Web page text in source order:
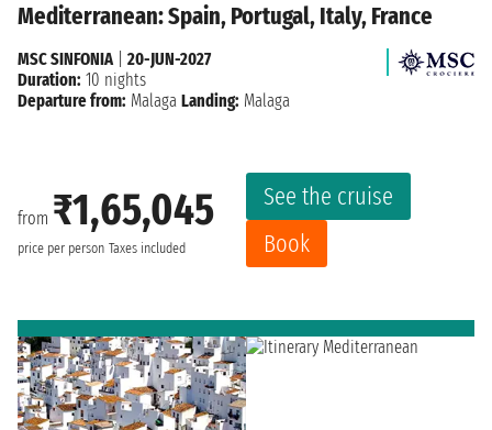
Mediterranean: Spain, Portugal, Italy, France
from ₹1,65,045
price per person Taxes included
See the cruise
Book
MSC SINFONIA| 20-JUN-2027
Duration: 10 nights
Departure from: Malaga Landing: Malaga